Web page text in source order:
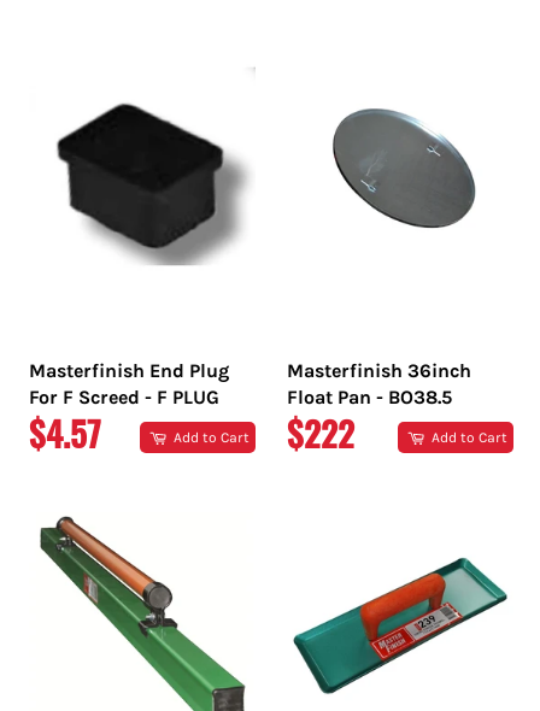
Masterfinish End Plug
For F Screed - F PLUG
REGULAR
$4.57 Add to Cart
Masterfinish 36inch
Float Pan - BO38.5
REGULAR
$222 Add to Cart